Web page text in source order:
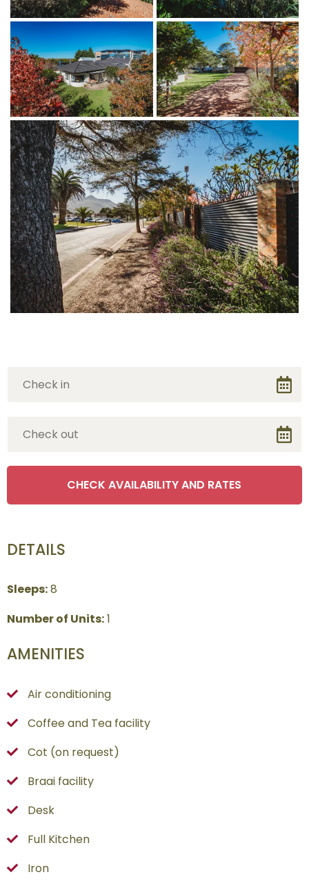
DETAILS
Sleeps:8
Number of Units:1
AMENITIES
Air conditioning
Coffee and Tea facility
Cot (on request)
Braai facility
Desk
Full Kitchen
Iron